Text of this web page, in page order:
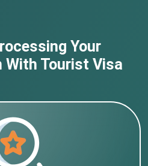
Your
Tourist Visa